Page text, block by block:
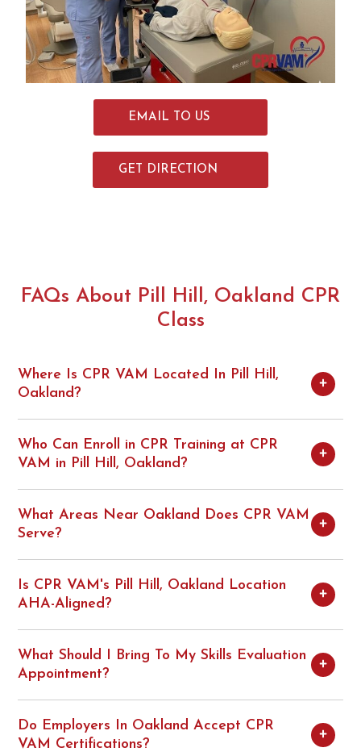
return
for all
my re-
certific
ations!
EMAIL TO US
GET DIRECTION
FAQs About Pill Hill, Oakland CPR
Class
Where Is CPR VAM Located In Pill Hill,
Oakland?
Who Can Enroll in CPR Training at CPR
VAM in Pill Hill, Oakland?
What Areas Near Oakland Does CPR VAM
Serve?
Is CPR VAM's Pill Hill, Oakland Location
AHA-Aligned?
What Should I Bring To My Skills Evaluation
Appointment?
Do Employers In Oakland Accept CPR
VAM Certifications?